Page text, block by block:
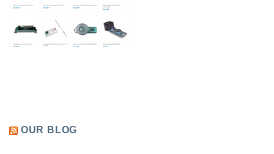
OUR BLOG